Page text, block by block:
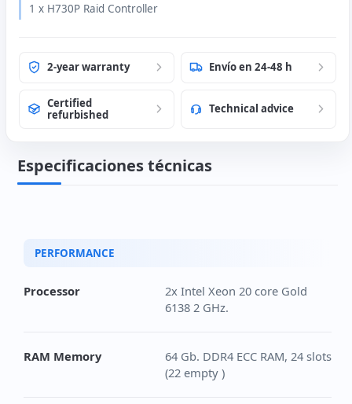
1 x H730P Raid Controller
2-year warranty Envío en 24-48 h
Certified
refurbished
Technical advice
Especificaciones técnicas
PERFORMANCE
Processor
2x Intel Xeon 20 core Gold
6138 2 GHz.
RAM Memory
64 Gb. DDR4 ECC RAM, 24 slots
(22 empty )